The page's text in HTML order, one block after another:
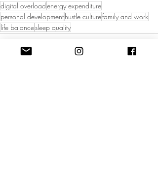
digital overloadenergy expenditure
personal developmenthustle culturefamily and work
life balancesleep quality